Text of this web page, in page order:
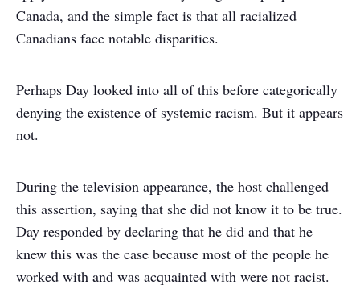
Canada, and the simple fact is that all racialized
Canadians face notable disparities.
Perhaps Day looked into all of this before categorically
denying the existence of systemic racism. But it appears
not.
During the television appearance, the host challenged
this assertion, saying that she did not know it to be true.
Day responded by declaring that he did and that he
knew this was the case because most of the people he
worked with and was acquainted with were not racist.